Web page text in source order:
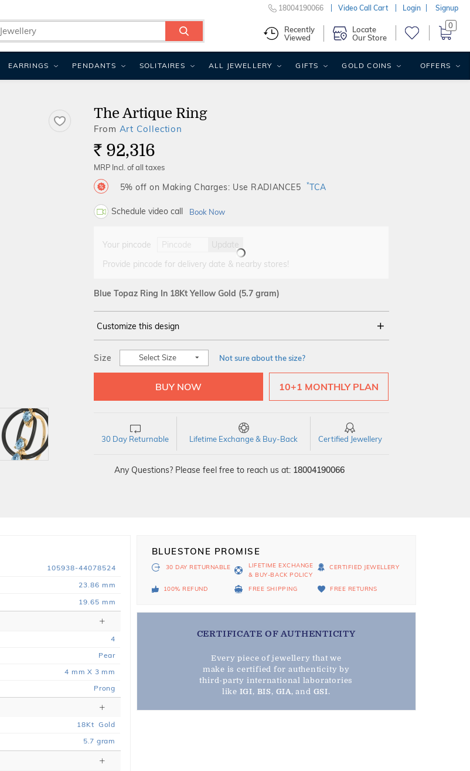
The Artique Ring
From Art Collection
Rs. 92,316
MRP Incl. of all taxes
5% off on Making Charges: Use RADIANCE5 *TCA
Schedule video call Book Now
Your pincode
Update
Provide pincode for delivery date & nearby stores!
Blue Topaz Ring In 18Kt Yellow Gold (5.7 gram)
Customize this design
YELLOW 14Kt
Size Select Size Not sure about the size?
10+1 MONTHLY PLAN
30 Day Returnable Lifetime Exchange & Buy-Back Certified Jewellery
Any Questions? Please feel free to reach us at: 18004190066
105938-44078524
23.86 mm
19.65 mm
4
Pear
4 mm X 3 mm
Prong
18Kt Gold
5.7 gram
BLUESTONE PROMISE
30 DAY RETURNABLE
LIFETIME EXCHANGE
& BUY-BACK POLICY
CERTIFIED JEWELLERY
100% REFUND FREE SHIPPING FREE RETURNS
CERTIFICATE OF AUTHENTICITY
Every piece of jewellery that we
make is certified for authenticity by
third-party international laboratories
like IGI, BIS, GIA, and GSI.
18004190066 Video Call Cart Login Signup
Recently
Viewed
Locate
Our Store
0
EARRINGS PENDANTS SOLITAIRES ALL JEWELLERY GIFTS GOLD COINS OFFERS